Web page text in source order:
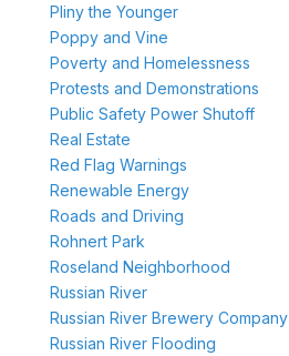
Pliny the Younger
Poppy and Vine
Poverty and Homelessness
Protests and Demonstrations
Public Safety Power Shutoff
Real Estate
Red Flag Warnings
Renewable Energy
Roads and Driving
Rohnert Park
Roseland Neighborhood
Russian River
Russian River Brewery Company
Russian River Flooding